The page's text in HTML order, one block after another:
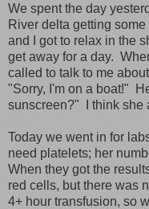
We spent the day
River delta getting
and I got to relax in the
get away for a day.
called to talk to me
"Sorry, I'm on a boat!"
sunscreen?" I think she
Today we went in for
need platelets; her
When they got the
red cells, but there was
4+ hour transfusion, so